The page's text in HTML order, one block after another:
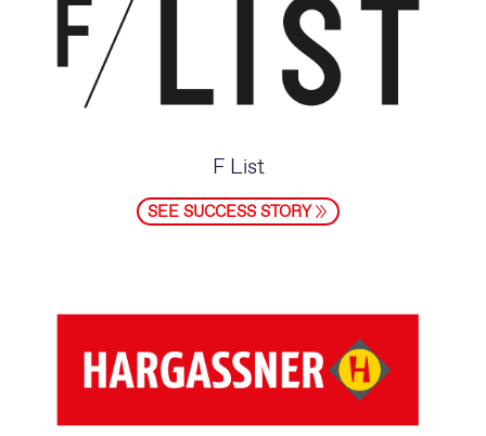
F List
SEE SUCCESS STORY